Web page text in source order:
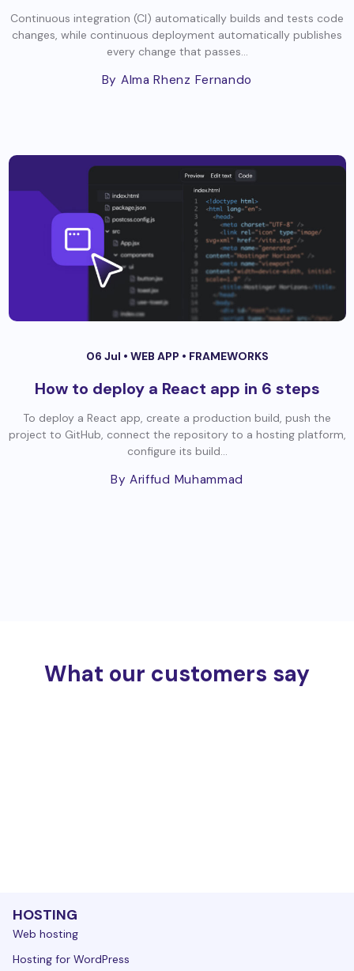
Continuous integration (CI) automatically builds and tests code
changes, while continuous deployment automatically publishes
every change that passes...
By Alma Rhenz Fernando
06 Jul • WEB APP • FRAMEWORKS
How to deploy a React app in 6 steps
To deploy a React app, create a production build, push the
project to GitHub, connect the repository to a hosting platform,
configure its build...
By Ariffud Muhammad
What our customers say
HOSTING
Web hosting
Hosting for WordPress